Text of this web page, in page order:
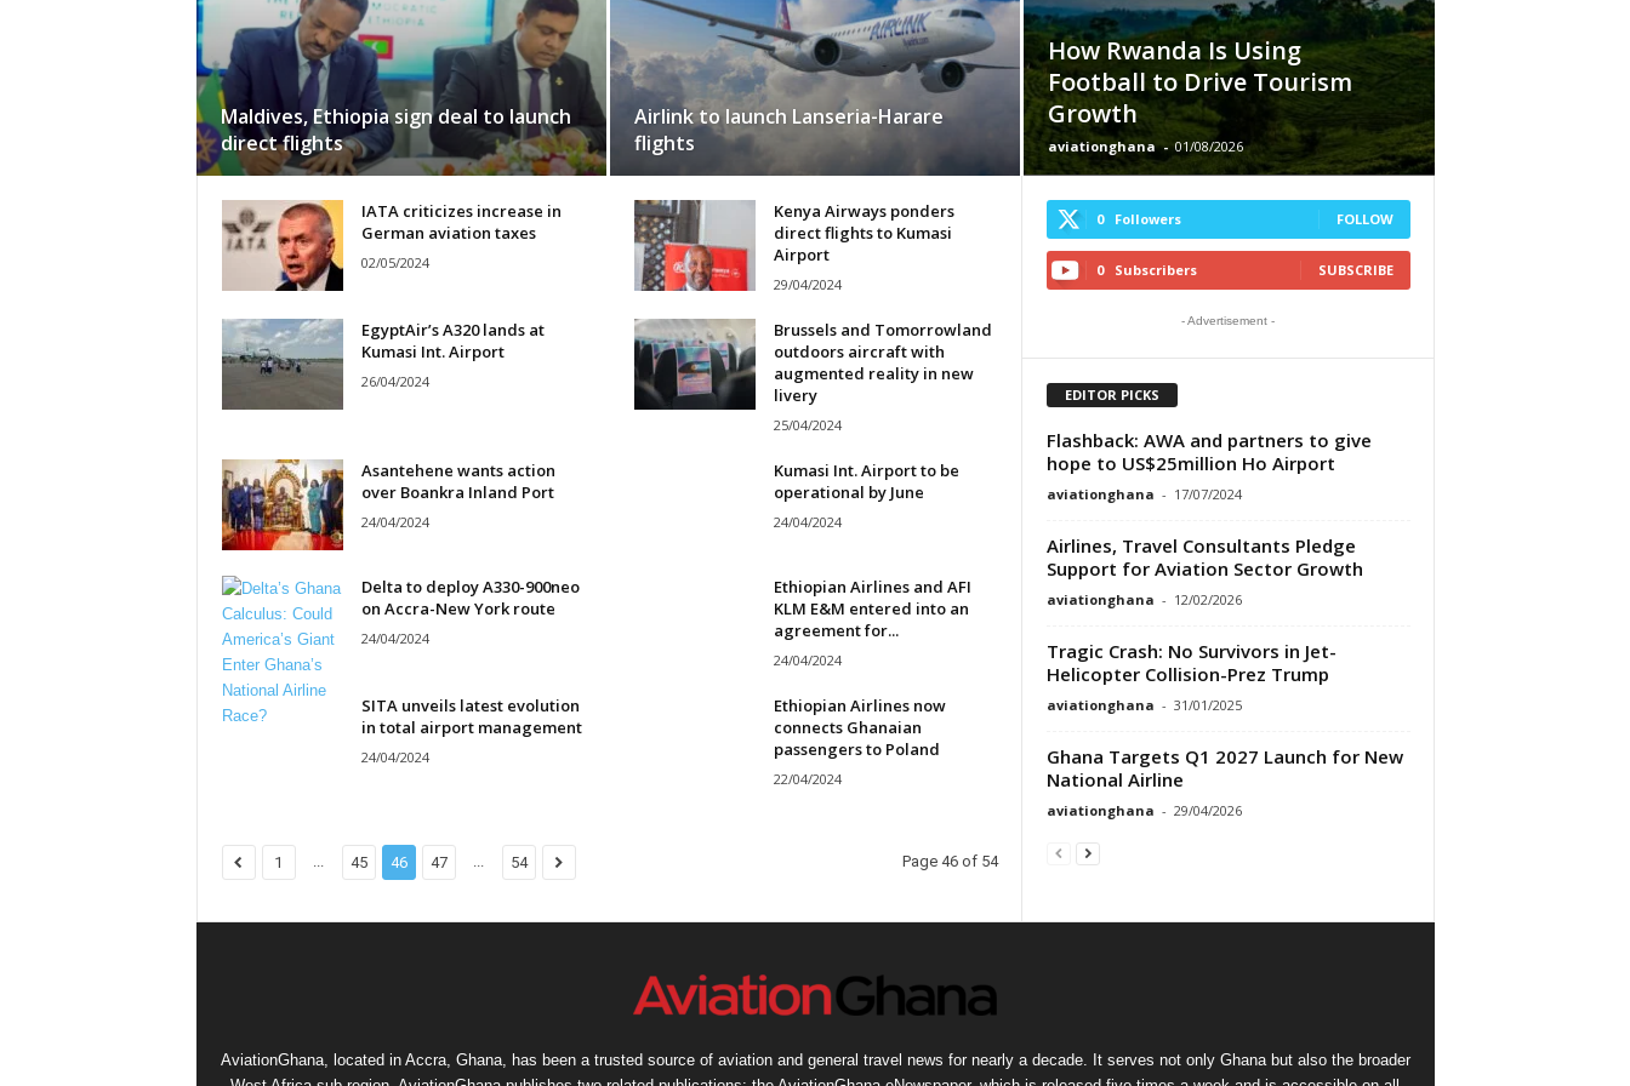
Maldives, Ethiopia sign deal to launch
direct flights
Airlink to launch Lanseria-Harare
flights
How Rwanda Is Using
Football to Drive Tourism
Growth
aviationghana - 01/08/2026
IATA criticizes increase in
German aviation taxes
02/05/2024
Kenya Airways ponders
direct flights to Kumasi
Airport
29/04/2024
EgyptAir’s A320 lands at
Kumasi Int. Airport
26/04/2024
Brussels and Tomorrowland
outdoors aircraft with
augmented reality in new
livery
25/04/2024
Asantehene wants action
over Boankra Inland Port
24/04/2024
Kumasi Int. Airport to be
operational by June
24/04/2024
Delta to deploy A330-900neo
on Accra-New York route
24/04/2024
Ethiopian Airlines and AFI
KLM E&M entered into an
agreement for...
24/04/2024
SITA unveils latest evolution
in total airport management
24/04/2024
Ethiopian Airlines now
connects Ghanaian
passengers to Poland
22/04/2024
1 ... 45 46 47 ... 54 Page 46 of 54
0 Followers FOLLOW
0 Subscribers SUBSCRIBE
- Advertisement -
EDITOR PICKS
Flashback: AWA and partners to give
hope to US$25million Ho Airport
aviationghana - 17/07/2024
Airlines, Travel Consultants Pledge
Support for Aviation Sector Growth
aviationghana - 12/02/2026
Tragic Crash: No Survivors in Jet-
Helicopter Collision-Prez Trump
aviationghana - 31/01/2025
Ghana Targets Q1 2027 Launch for New
National Airline
aviationghana - 29/04/2026
AviationGhana, located in Accra, Ghana, has been a trusted source of aviation and general travel news for nearly a decade. It serves not only Ghana but also the broader